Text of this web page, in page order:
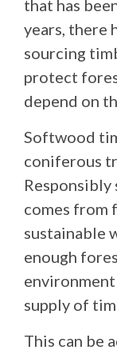
that has
years, there
sourcing
protect
depend on
Softwood
coniferous
comes from
sustainable
enough
supply of
This can be